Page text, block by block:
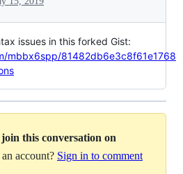
issues in this forked Gist:
mbbx6spp/81482db6e3c8f61e1768
this conversation on
account? Sign in to comment